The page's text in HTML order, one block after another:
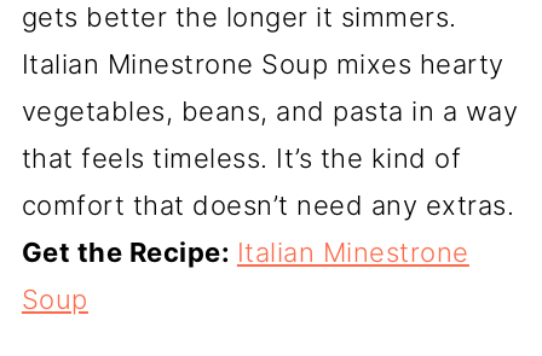
gets better the longer it simmers.
Italian Minestrone Soup mixes hearty
vegetables, beans, and pasta in a way
that feels timeless. It’s the kind of
comfort that doesn’t need any extras.
Get the Recipe: Italian Minestrone
Soup